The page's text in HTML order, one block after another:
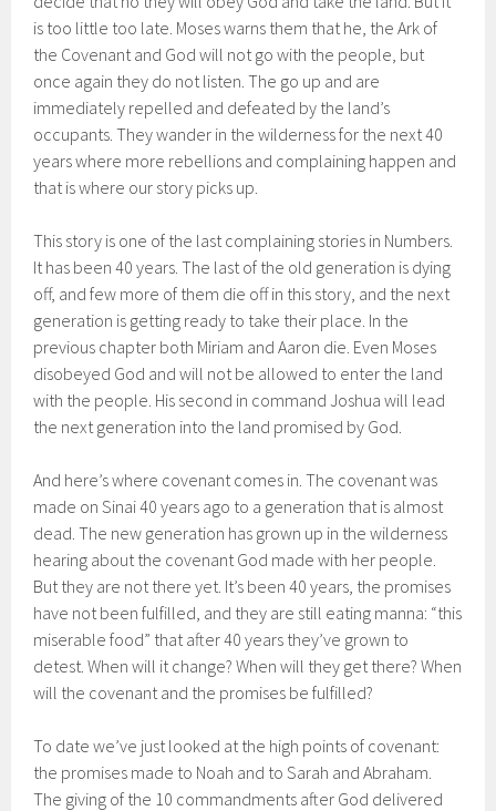
is too little too late. Moses warns them that he, the Ark of
the Covenant and God will not go with the people, but
once again they do not listen. The go up and are
immediately repelled and defeated by the land’s
occupants. They wander in the wilderness for the next 40
years where more rebellions and complaining happen and
that is where our story picks up.
This story is one of the last complaining stories in Numbers.
It has been 40 years. The last of the old generation is dying
off, and few more of them die off in this story, and the next
generation is getting ready to take their place. In the
previous chapter both Miriam and Aaron die. Even Moses
disobeyed God and will not be allowed to enter the land
with the people. His second in command Joshua will lead
the next generation into the land promised by God.
And here’s where covenant comes in. The covenant was
made on Sinai 40 years ago to a generation that is almost
dead. The new generation has grown up in the wilderness
hearing about the covenant God made with her people.
But they are not there yet. It’s been 40 years, the promises
have not been fulfilled, and they are still eating manna: “this
miserable food” that after 40 years they’ve grown to
detest. When will it change? When will they get there? When
will the covenant and the promises be fulfilled?
To date we’ve just looked at the high points of covenant:
the promises made to Noah and to Sarah and Abraham.
The giving of the 10 commandments after God delivered